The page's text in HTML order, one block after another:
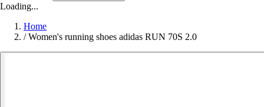
Loading...
Home
/ Women's running shoes adidas RUN 70S 2.0